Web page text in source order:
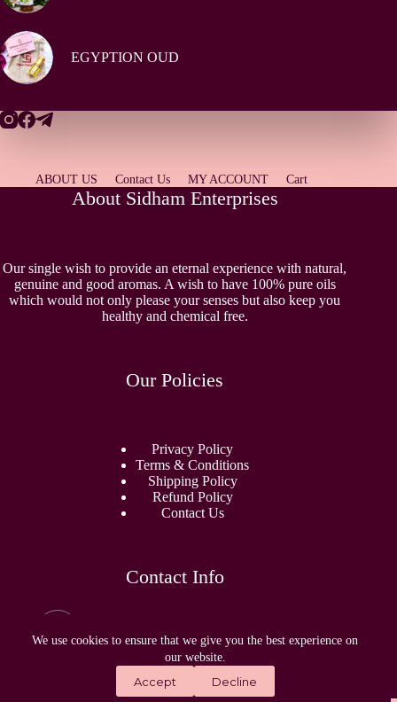
We use cookies to ensure that we give you the best experience on
our website.
Accept Decline
EGYPTION OUD
ABOUT US Contact Us MY ACCOUNT Cart
About Sidham Enterprises
Our single wish to provide an eternal experience with natural,
genuine and good aromas. A wish to have 100% pure oils
which would not only please your senses but also keep you
healthy and chemical free.
Our Policies
Privacy Policy
Terms & Conditions
Shipping Policy
Refund Policy
Contact Us
Contact Info
sidhamperfumes@gmail.com
Address:
1868, Outram Lines, New Delhi, Delhi, 110009